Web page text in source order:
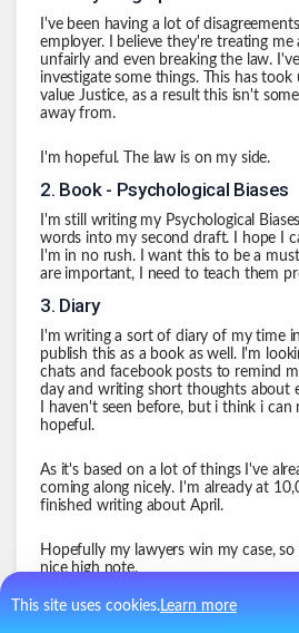
This site uses cookies.Learn more
I've been having a lot of
employer. I believe they're treating
unfairly and even breaking the law.
investigate some things. This has took
value Justice, as a result this isn't
away from.
I'm hopeful. The law is on my side.
2. Book - Psychological Biases
I'm still writing my Psychological
words into my second draft. I hope I
I'm in no rush. I want this to be a
are important, I need to teach them
3. Diary
I'm writing a sort of diary of my time
publish this as a book as well. I'm
chats and facebook posts to remind
day and writing short thoughts about
I haven't seen before, but i think i
hopeful.
As it's based on a lot of things I've
coming along nicely. I'm already at
finished writing about April.
Hopefully my lawyers win my case,
nice high note.
4.New Job